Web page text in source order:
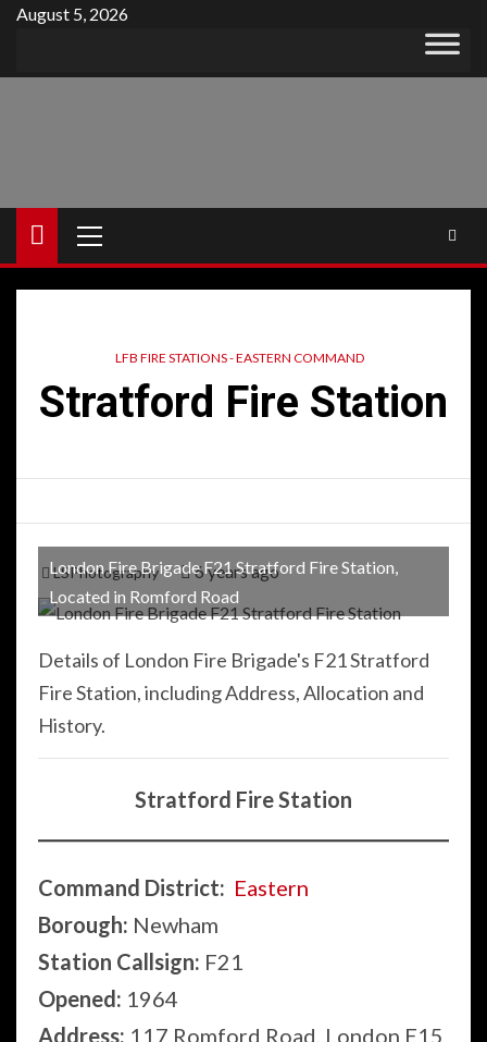
Skip
content
August 5, 2026
Menu
LFB FIRE STATIONS - EASTERN COMMAND
Stratford Fire Station
LSPhotography 6 years ago
London Fire Brigade F21 Stratford Fire Station,
Located in Romford Road
Details of London Fire Brigade's F21 Stratford
Fire Station, including Address, Allocation and
History.
Stratford Fire Station
Command District: Eastern
Borough: Newham
Station Callsign: F21
Opened: 1964
Address: 117 Romford Road, London E15